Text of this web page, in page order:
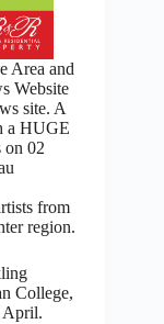
Area and
Website
site. A
a HUGE
on 02
from
region.
College,
April.